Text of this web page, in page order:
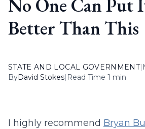
No One Can Put
Better Than This
STATE AND LOCAL GOVERNMENT|
ByDavid Stokes| Read Time 1 min
I highly recommend Bryan